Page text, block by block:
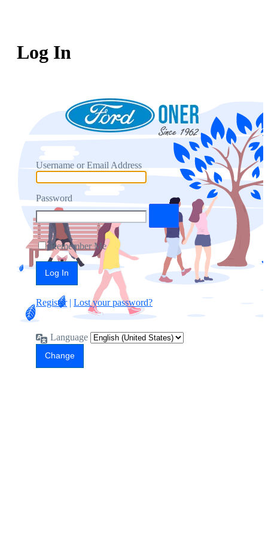
Log In
Username or Email Address
Password
Remember Me
Register| Lost your password?
Language